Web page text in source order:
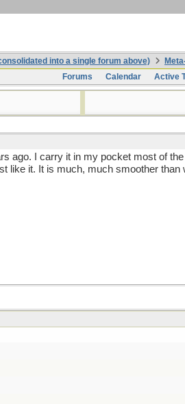
into a single forum above)
Forums
Calendar Active
ago. I carry it in my pocket most of
like it. It is much, much smoother